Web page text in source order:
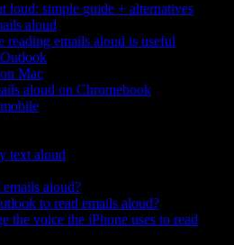
loud: simple guide + alternatives
aloud
reading emails aloud is useful
Mac
aloud on Chromebook
text aloud
aloud?
to read emails aloud?
the voice the iPhone uses to read